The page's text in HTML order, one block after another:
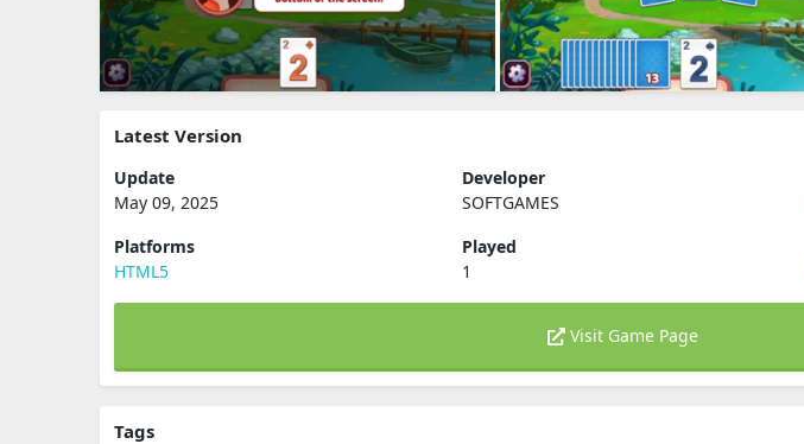
Latest Version
Update
May 09, 2025
Developer
SOFTGAMES
Platforms
HTML5
Played
1
Visit Game Page
Tags